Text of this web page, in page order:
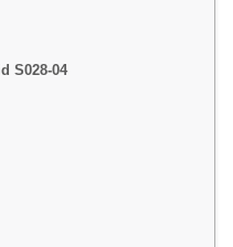
S028-04